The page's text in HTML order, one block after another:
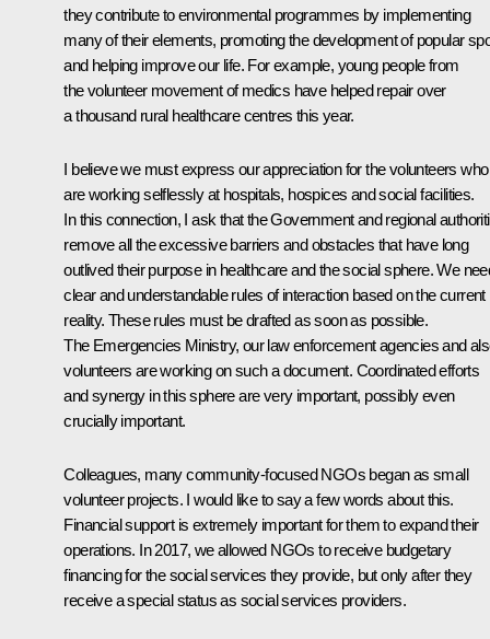
they contribute to environmental programmes by implementing
many of their elements, promoting the development of popular
and helping improve our life. For example, young people from
the volunteer movement of medics have helped repair over
a thousand rural healthcare centres this year.
I believe we must express our appreciation for the volunteers who
are working selflessly at hospitals, hospices and social facilities.
In this connection, I ask that the Government and regional
remove all the excessive barriers and obstacles that have long
outlived their purpose in healthcare and the social sphere. We
clear and understandable rules of interaction based on the current
reality. These rules must be drafted as soon as possible.
The Emergencies Ministry, our law enforcement agencies and
volunteers are working on such a document. Coordinated efforts
and synergy in this sphere are very important, possibly even
crucially important.
Colleagues, many community-focused NGOs began as small
volunteer projects. I would like to say a few words about this.
Financial support is extremely important for them to expand their
operations. In 2017, we allowed NGOs to receive budgetary
financing for the social services they provide, but only after they
receive a special status as social services providers.